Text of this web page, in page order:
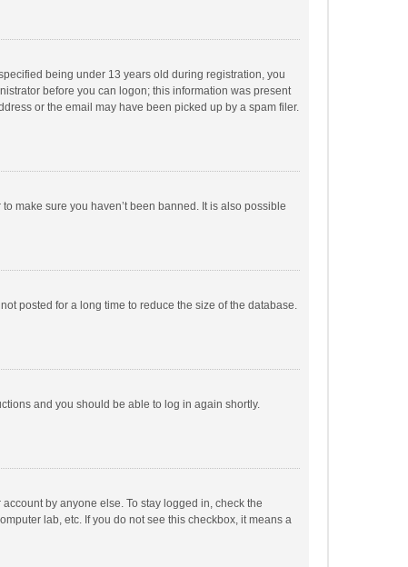
being under 13 years old during registration, you
before you can logon; this information was present
or the email may have been picked up by a spam filer.
make sure you haven’t been banned. It is also possible
posted for a long time to reduce the size of the database.
and you should be able to log in again shortly.
by anyone else. To stay logged in, check the
lab, etc. If you do not see this checkbox, it means a